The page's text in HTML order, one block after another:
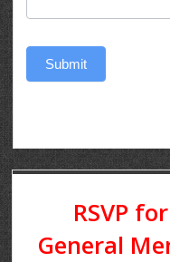
Submit
RSVP
General